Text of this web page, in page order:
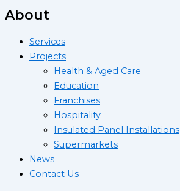
About
Services
Projects
Health & Aged Care
Education
Franchises
Hospitality
Insulated Panel Installations
Supermarkets
News
Contact Us